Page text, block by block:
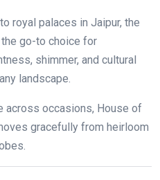
royal palaces in Jaipur, the
go-to choice for
shimmer, and cultural
landscape.
across occasions, House of
gracefully from heirloom